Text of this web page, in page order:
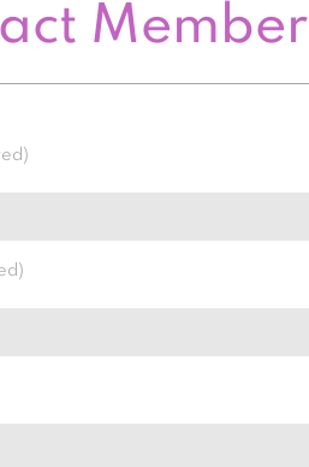
Member